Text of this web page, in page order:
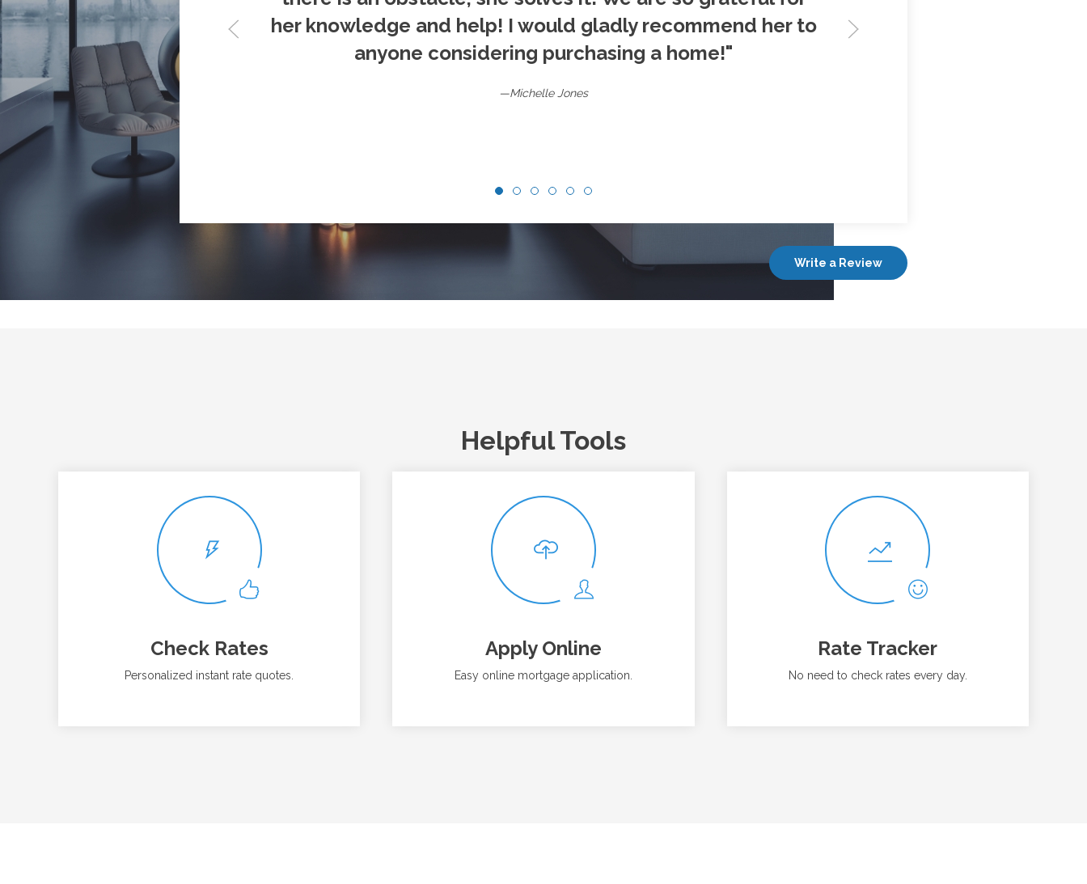
her knowledge and help! I would gladly recommend her to
anyone considering purchasing a home!"
—Michelle Jones
Write a Review
Helpful Tools
Check Rates
Personalized instant rate quotes.
Apply Online
Easy online mortgage application.
Rate Tracker
No need to check rates every day.